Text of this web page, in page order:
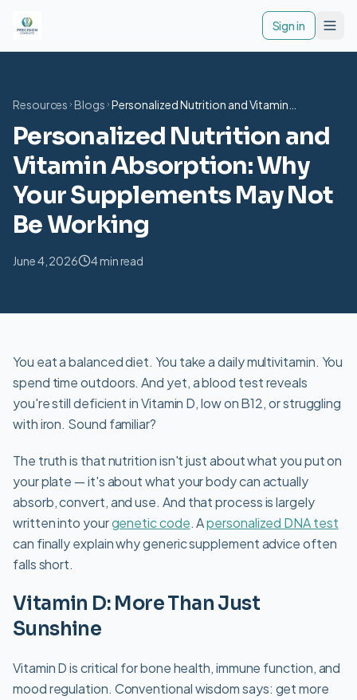
Sign in
Resources Blogs Personalized Nutrition and Vitamin
Be Working
Personalized Nutrition and
Vitamin Absorption: Why
Your Supplements May Not
Be Working
June 4, 2026 4 min read
You eat a balanced diet. You take a daily multivitamin. You
spend time outdoors. And yet, a blood test reveals
you're still deficient in Vitamin D, low on B12, or struggling
with iron. Sound familiar?
The truth is that nutrition isn't just about what you put on
your plate — it's about what your body can actually
absorb, convert, and use. And that process is largely
written into yourgenetic code. Apersonalized DNA test
can finally explain why generic supplement advice often
falls short.
Vitamin D: More Than Just
Sunshine
Vitamin D is critical for bone health, immune function, and
mood regulation. Conventional wisdom says: get more